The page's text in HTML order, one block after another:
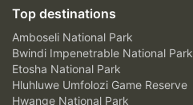
Top destinations
Amboseli National Park
Bwindi Impenetrable National Park
Etosha National Park
Hluhluwe Umfolozi Game Reserve
Hwange National Park